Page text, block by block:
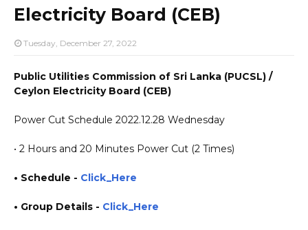
Electricity Board (CEB)
Tuesday, December 27, 2022
Public Utilities Commission of Sri Lanka (PUCSL) /
Ceylon Electricity Board (CEB)
Power Cut Schedule 2022.12.28 Wednesday
• 2 Hours and 20 Minutes Power Cut (2 Times)
• Schedule - Click_Here
• Group Details - Click_Here